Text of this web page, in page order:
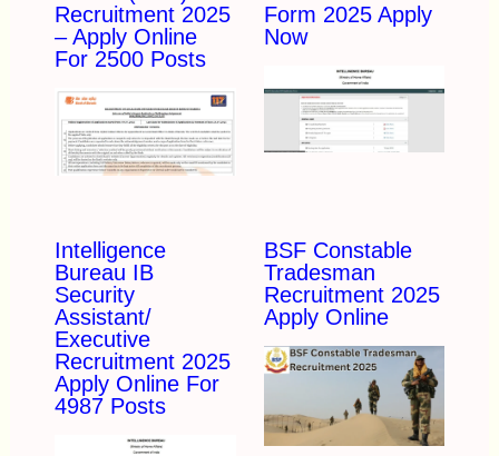
Recruitment 2025
– Apply Online
For 2500 Posts
Form 2025 Apply
Now
Intelligence
Bureau IB
Security
Assistant/
Executive
Recruitment 2025
Apply Online For
4987 Posts
BSF Constable
Tradesman
Recruitment 2025
Apply Online